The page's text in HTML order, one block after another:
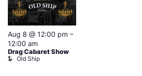
Aug 8 @ 12:00 pm –
12:00 am
Drag Cabaret Show
Old Ship